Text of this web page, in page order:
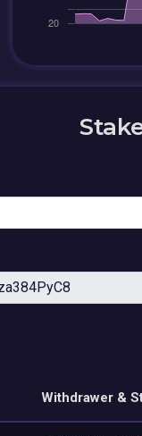
Withdrawer &